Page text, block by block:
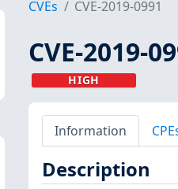
CVEs CVE-2019-0991
CVE-2019-
HIGH
Information
Description